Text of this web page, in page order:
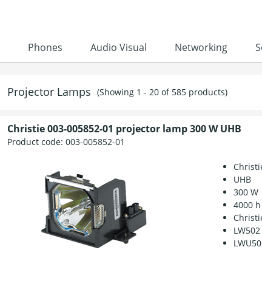
Phones Audio Visual Networking
Projector Lamps (Showing 1 - 20 of 585 products)
Christie 003-005852-01 projector lamp 300 W UHB
Product code: 003-005852-01
UHB
300 W
4000 h
LW502